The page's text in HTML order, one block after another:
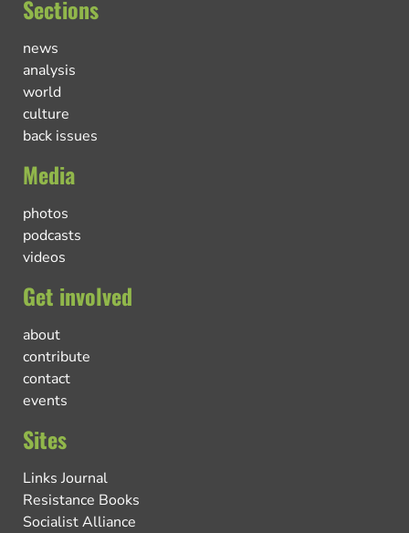
Sections
news
analysis
world
culture
back issues
Media
photos
podcasts
videos
Get involved
about
contribute
contact
events
Sites
Links Journal
Resistance Books
Socialist Alliance